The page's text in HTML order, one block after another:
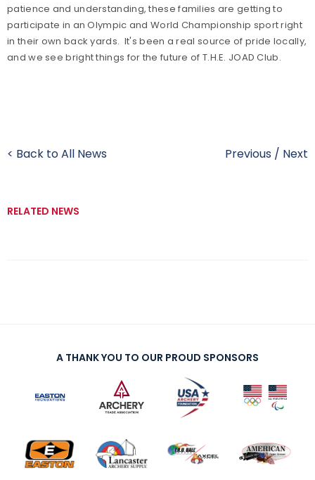
patience and understanding, these families are getting to
participate in an Olympic and World Championship sport right
in their own back yards. It's been a real source of pride locally,
and we see bright things for the future of T.H.E. JOAD Club.
< Back to All News Previous / Next
RELATED NEWS
A THANK YOU TO OUR PROUD SPONSORS